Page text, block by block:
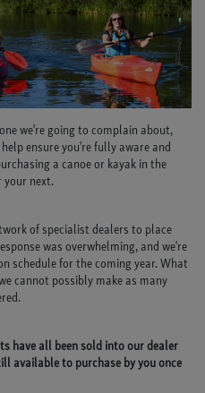
we're going to complain about,
ensure you're fully aware and
a canoe or kayak in the
your next.
of specialist dealers to place
was overwhelming, and we're
schedule for the coming year. What
cannot possibly make as many
have all been sold into our dealer
available to purchase by you once